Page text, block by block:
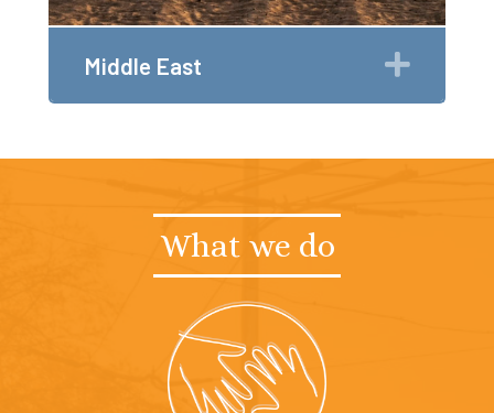
Middle East
What we do